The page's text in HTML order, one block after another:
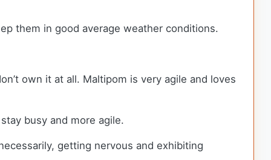
them in good average weather conditions.
own it at all. Maltipom is very agile and loves
busy and more agile.
getting nervous and exhibiting